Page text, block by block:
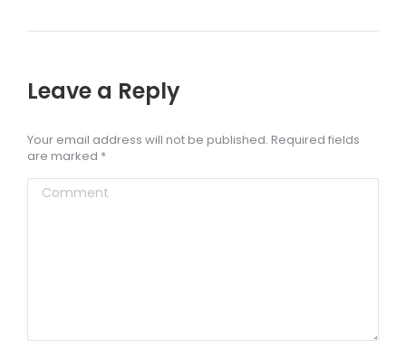
Leave a Reply
Your email address will not be published. Required fields
are marked *
Comment